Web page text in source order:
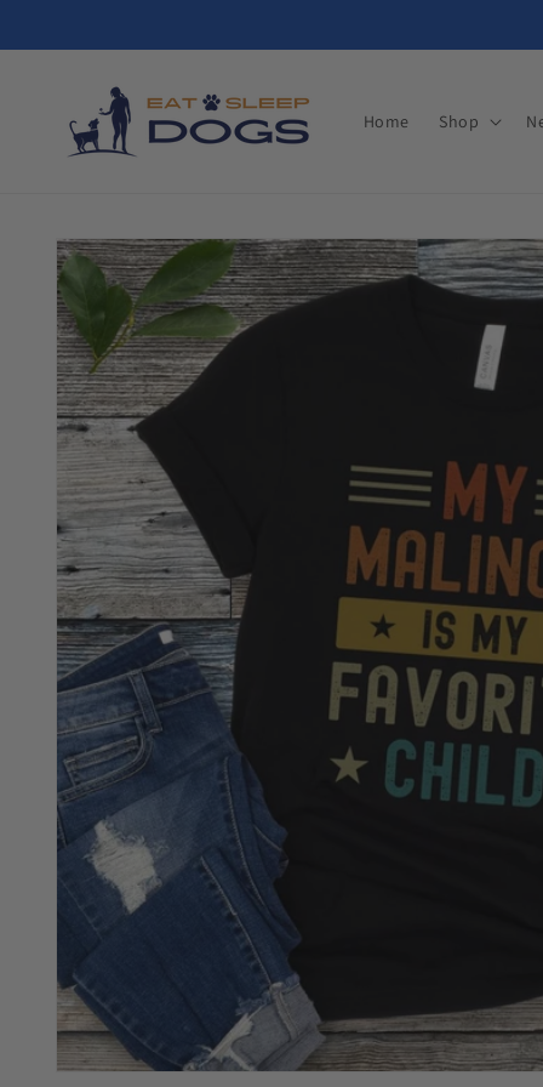
Home Shop
Skip to
product
information